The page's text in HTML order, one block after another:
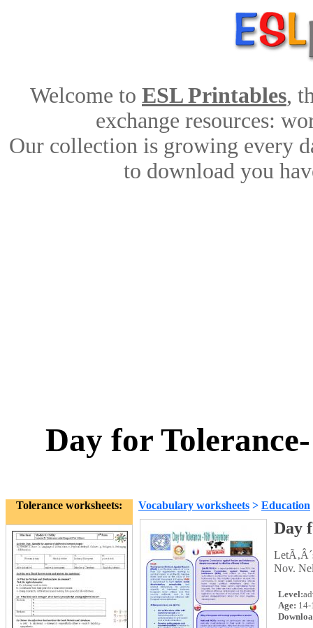
Welcome to ESL Printables,
exchange resources:
Our collection is growing every
to download you
Day for
Tolerance worksheets: Vocabulary worksheets > Education
Day
Nov.
Level:
Age: 14-